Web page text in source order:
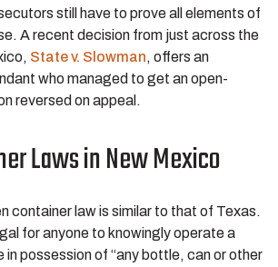
still have to prove all elements of
A recent decision from just across the
State v. Slowman, offers an
who managed to get an open-
reversed on appeal.
Laws in New Mexico
container law is similar to that of Texas.
for anyone to knowingly operate a
in possession of “any bottle, can or other